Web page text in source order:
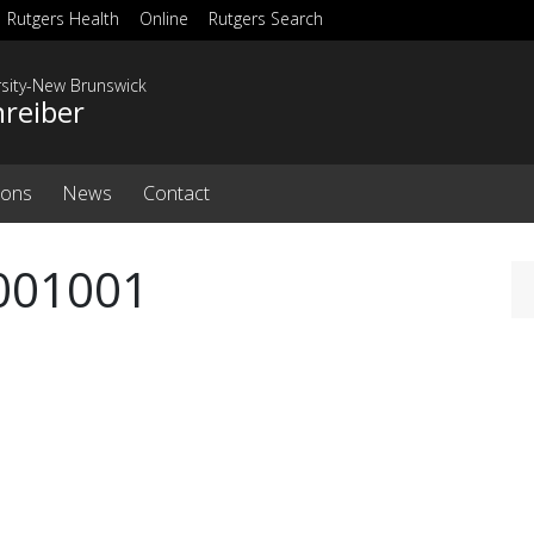
Rutgers Health Online Rutgers Search
New Brunswick
News Contact